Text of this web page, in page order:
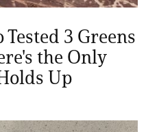
3 Greens
the Only
Up